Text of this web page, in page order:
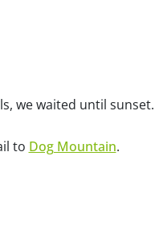
we waited until sunset.
to Dog Mountain.